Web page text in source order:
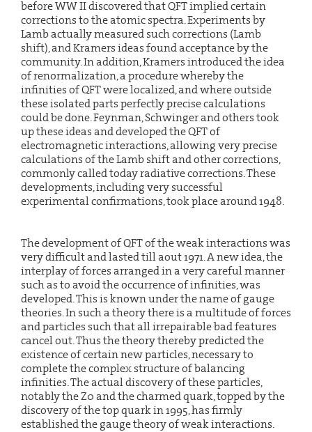
before WW II discovered that QFT implied certain
corrections to the atomic spectra. Experiments by
Lamb actually measured such corrections (Lamb
shift), and Kramers ideas found acceptance by the
community. In addition, Kramers introduced the idea
of renormalization, a procedure whereby the
infinities of QFT were localized, and where outside
these isolated parts perfectly precise calculations
could be done. Feynman, Schwinger and others took
up these ideas and developed the QFT of
electromagnetic interactions, allowing very precise
calculations of the Lamb shift and other corrections,
commonly called today radiative corrections. These
developments, including very successful
experimental confirmations, took place around 1948.
The development of QFT of the weak interactions was
very difficult and lasted till aout 1971. A new idea, the
interplay of forces arranged in a very careful manner
such as to avoid the occurrence of infinities, was
developed. This is known under the name of gauge
theories. In such a theory there is a multitude of forces
and particles such that all irrepairable bad features
cancel out. Thus the theory thereby predicted the
existence of certain new particles, necessary to
complete the complex structure of balancing
infinities. The actual discovery of these particles,
notably the Z0 and the charmed quark, topped by the
discovery of the top quark in 1995, has firmly
established the gauge theory of weak interactions.